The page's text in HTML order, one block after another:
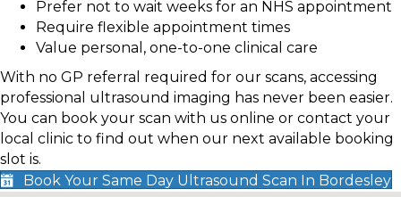
Prefer not to wait weeks for an NHS appointment
Require flexible appointment times
Value personal, one-to-one clinical care
With no GP referral required for our scans, accessing
professional ultrasound imaging has never been easier.
You can book your scan with us online or contact your
local clinic to find out when our next available booking
slot is.
Book Your Same Day Ultrasound Scan In Bordesley